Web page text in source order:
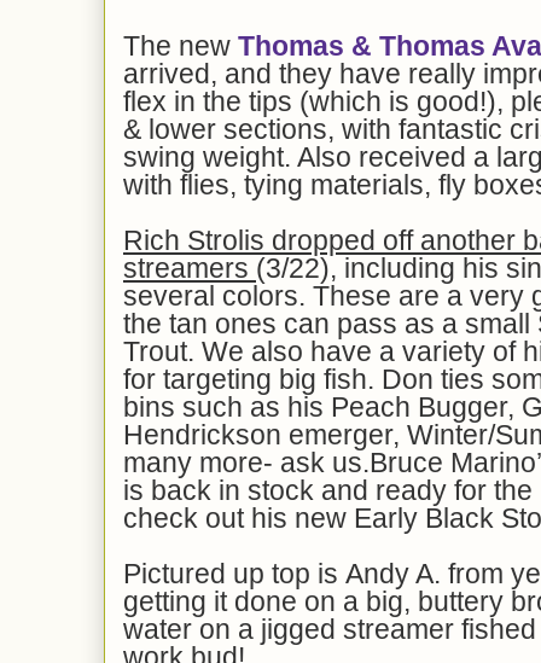
The new Thomas & Thomas
arrived, and they have really
flex in the tips (which is good!),
& lower sections, with fantastic
swing weight. Also received a
with flies, tying materials, fly
Rich Strolis dropped off another
streamers (3/22), including his
several colors. These are a very
the tan ones can pass as a
Trout. We also have a variety of
for targeting big fish. Don ties
bins such as his Peach Bugger,
Hendrickson emerger, Winter/
many more- ask us.Bruce
is back in stock and ready for
check out his new Early Black
Pictured up top is Andy A. from
getting it done on a big, buttery
water on a jigged streamer